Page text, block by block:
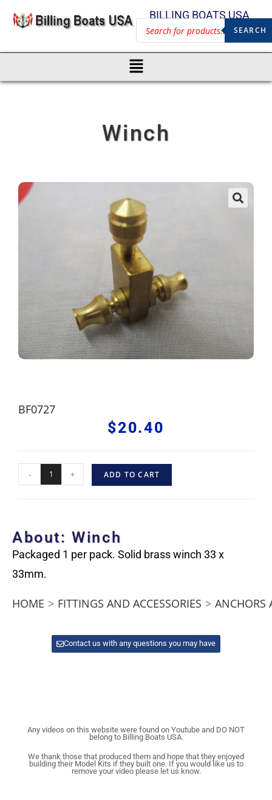
BILLING BOATS USA
SEARCH
Winch
BF0727
$20.40
- + ADD TO CART
About: Winch
Packaged 1 per pack. Solid brass winch 33 x
33mm.
HOME > FITTINGS AND ACCESSORIES > ANCHORS
Contact us with any questions you may have
Any videos on this website were found on Youtube and DO NOT
belong to Billing Boats USA.
We thank those that produced them and hope that they enjoyed
building their Model Kits if they built one. If you would like us to
remove your video please let us know.